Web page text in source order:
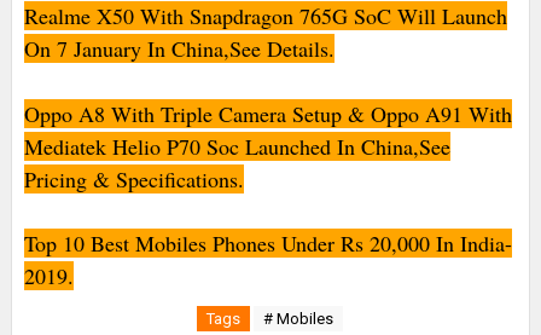
Realme X50 With Snapdragon 765G SoC Will Launch
On 7 January In China,See Details.
Oppo A8 With Triple Camera Setup & Oppo A91 With
Mediatek Helio P70 Soc Launched In China,See
Pricing & Specifications.
Top 10 Best Mobiles Phones Under Rs 20,000 In India-
2019.
Tags # Mobiles